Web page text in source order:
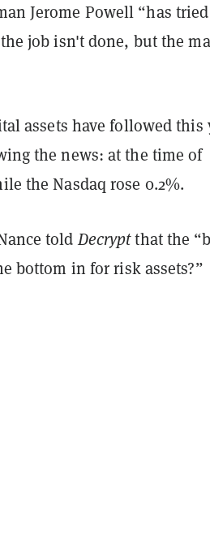
Jerome Powell “has
job isn't done, but the
assets have followed this
the news: at the time of
the Nasdaq rose 0.2%.
toldDecryptthat the
bottom in for risk assets?”